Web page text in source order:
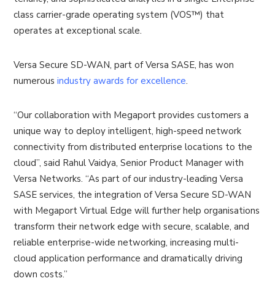
class carrier-grade operating system (VOS™) that
operates at exceptional scale.
Versa Secure SD-WAN, part of Versa SASE, has won
numerousindustry awards for excellence.
“Our collaboration with Megaport provides customers a
unique way to deploy intelligent, high-speed network
connectivity from distributed enterprise locations to the
cloud”, said Rahul Vaidya, Senior Product Manager with
Versa Networks. “As part of our industry-leading Versa
SASE services, the integration of Versa Secure SD-WAN
with Megaport Virtual Edge will further help organisations
transform their network edge with secure, scalable, and
reliable enterprise-wide networking, increasing multi-
cloud application performance and dramatically driving
down costs.”